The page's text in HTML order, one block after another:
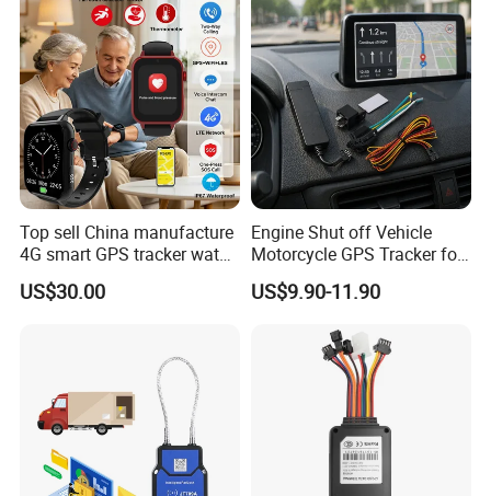
Top sell China manufacture
4G smart GPS tracker watch
with Heart rate blood
pressure SPO2 fall down
US$30.00
Engine Shut off Vehicle
Motorcycle GPS Tracker for
Motorbike
US$9.90-11.90